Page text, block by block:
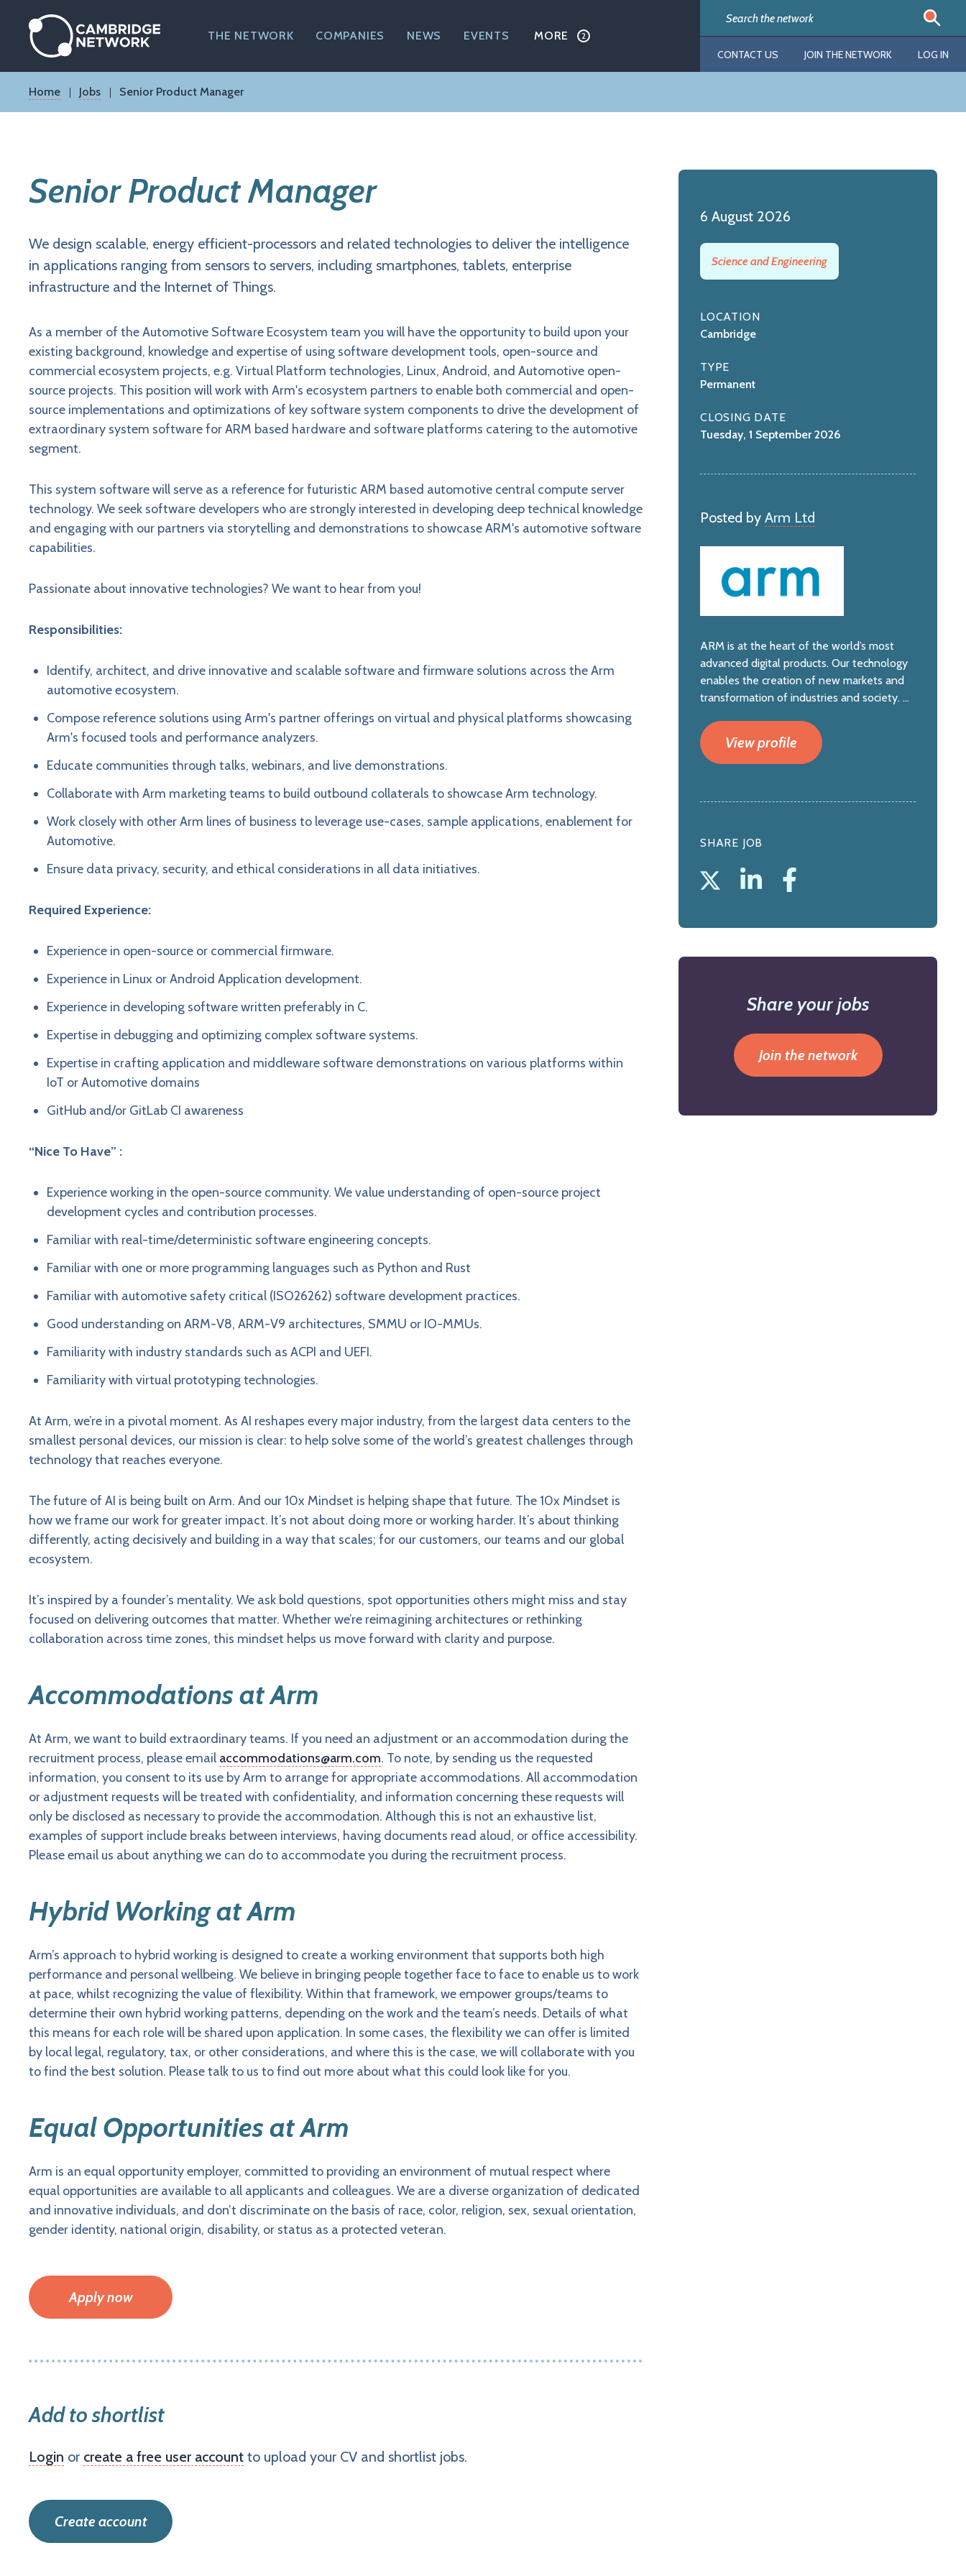
content
THE NETWORK COMPANIES NEWS EVENTS MORE
CONTACT US JOIN THE NETWORK LOG IN
Breadcrumb
Home Jobs Senior Product Manager
Senior Product Manager
We design scalable, energy efficient-processors and related technologies to deliver the intelligence
in applications ranging from sensors to servers, including smartphones, tablets, enterprise
infrastructure and the Internet of Things.
As a member of the Automotive Software Ecosystem team you will have the opportunity to build upon your
existing background, knowledge and expertise of using software development tools, open-source and
commercial ecosystem projects, e.g. Virtual Platform technologies, Linux, Android, and Automotive open-
source projects. This position will work with Arm's ecosystem partners to enable both commercial and open-
source implementations and optimizations of key software system components to drive the development of
extraordinary system software for ARM based hardware and software platforms catering to the automotive
segment.
This system software will serve as a reference for futuristic ARM based automotive central compute server
technology. We seek software developers who are strongly interested in developing deep technical knowledge
and engaging with our partners via storytelling and demonstrations to showcase ARM's automotive software
capabilities.
Passionate about innovative technologies? We want to hear from you!
Responsibilities:
Identify, architect, and drive innovative and scalable software and firmware solutions across the Arm
automotive ecosystem.
Compose reference solutions using Arm's partner offerings on virtual and physical platforms showcasing
Arm's focused tools and performance analyzers.
Educate communities through talks, webinars, and live demonstrations.
Collaborate with Arm marketing teams to build outbound collaterals to showcase Arm technology.
Work closely with other Arm lines of business to leverage use-cases, sample applications, enablement for
Automotive.
Ensure data privacy, security, and ethical considerations in all data initiatives.
Required Experience:
Experience in open-source or commercial firmware.
Experience in Linux or Android Application development.
Experience in developing software written preferably in C.
Expertise in debugging and optimizing complex software systems.
Expertise in crafting application and middleware software demonstrations on various platforms within
IoT or Automotive domains
GitHub and/or GitLab CI awareness
“Nice To Have” :
Experience working in the open-source community. We value understanding of open-source project
development cycles and contribution processes.
Familiar with real-time/deterministic software engineering concepts.
Familiar with one or more programming languages such as Python and Rust
Familiar with automotive safety critical (ISO26262) software development practices.
Good understanding on ARM-V8, ARM-V9 architectures, SMMU or IO-MMUs.
Familiarity with industry standards such as ACPI and UEFI.
Familiarity with virtual prototyping technologies.
At Arm, we’re in a pivotal moment. As AI reshapes every major industry, from the largest data centers to the
smallest personal devices, our mission is clear: to help solve some of the world’s greatest challenges through
technology that reaches everyone.
The future of AI is being built on Arm. And our 10x Mindset is helping shape that future. The 10x Mindset is
how we frame our work for greater impact. It’s not about doing more or working harder. It’s about thinking
differently, acting decisively and building in a way that scales; for our customers, our teams and our global
ecosystem.
It’s inspired by a founder’s mentality. We ask bold questions, spot opportunities others might miss and stay
focused on delivering outcomes that matter. Whether we’re reimagining architectures or rethinking
collaboration across time zones, this mindset helps us move forward with clarity and purpose.
Accommodations at Arm
At Arm, we want to build extraordinary teams. If you need an adjustment or an accommodation during the
recruitment process, please email accommodations@arm.com. To note, by sending us the requested
information, you consent to its use by Arm to arrange for appropriate accommodations. All accommodation
or adjustment requests will be treated with confidentiality, and information concerning these requests will
only be disclosed as necessary to provide the accommodation. Although this is not an exhaustive list,
examples of support include breaks between interviews, having documents read aloud, or office accessibility.
Please email us about anything we can do to accommodate you during the recruitment process.
Hybrid Working at Arm
Arm’s approach to hybrid working is designed to create a working environment that supports both high
performance and personal wellbeing. We believe in bringing people together face to face to enable us to work
at pace, whilst recognizing the value of flexibility. Within that framework, we empower groups/teams to
determine their own hybrid working patterns, depending on the work and the team’s needs. Details of what
this means for each role will be shared upon application. In some cases, the flexibility we can offer is limited
by local legal, regulatory, tax, or other considerations, and where this is the case, we will collaborate with you
to find the best solution. Please talk to us to find out more about what this could look like for you.
Equal Opportunities at Arm
Arm is an equal opportunity employer, committed to providing an environment of mutual respect where
equal opportunities are available to all applicants and colleagues. We are a diverse organization of dedicated
and innovative individuals, and don’t discriminate on the basis of race, color, religion, sex, sexual orientation,
gender identity, national origin, disability, or status as a protected veteran.
Apply now
Add to shortlist
Login or create a free user account to upload your CV and shortlist jobs.
Create account
6 August 2026
Science and Engineering
LOCATION
Cambridge
TYPE
Permanent
CLOSING DATE
Tuesday, 1 September 2026
Posted by Arm Ltd
ARM is at the heart of the world’s most
advanced digital products. Our technology
enables the creation of new markets and
transformation of industries and society. ...
View profile
SHARE JOB
Share your jobs
Join the network